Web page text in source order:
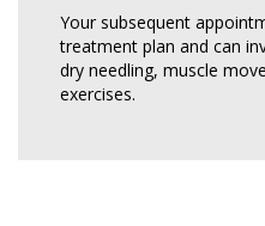
Your subsequent
treatment plan and can
dry needling, muscle
exercises.